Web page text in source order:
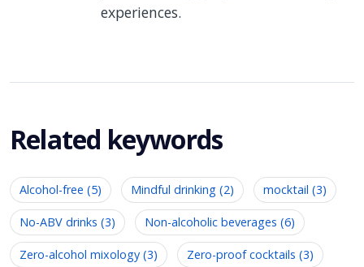
experiences.
Related keywords
Alcohol-free (5) Mindful drinking (2) mocktail (3)
No-ABV drinks (3) Non-alcoholic beverages (6)
Zero-alcohol mixology (3) Zero-proof cocktails (3)